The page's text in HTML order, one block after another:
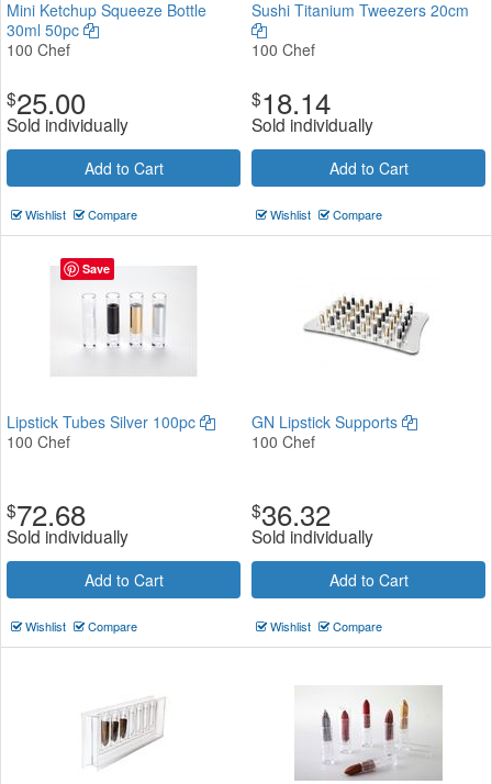
Mini Ketchup Squeeze Bottle
30ml 50pc
100 Chef
$25.00
Sold individually
Add to Cart
Wishlist Compare
Sushi Titanium Tweezers 20cm
100 Chef
$18.14
Sold individually
Add to Cart
Wishlist Compare
Lipstick Tubes Silver 100pc
100 Chef
$72.68
Sold individually
Add to Cart
Wishlist Compare
GN Lipstick Supports
100 Chef
$36.32
Sold individually
Add to Cart
Wishlist Compare
Save